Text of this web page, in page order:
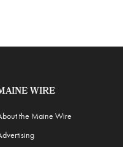
WIRE
the Maine Wire